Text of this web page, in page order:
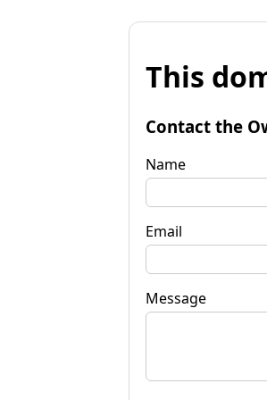
This
Contact the
Name
Email
Message